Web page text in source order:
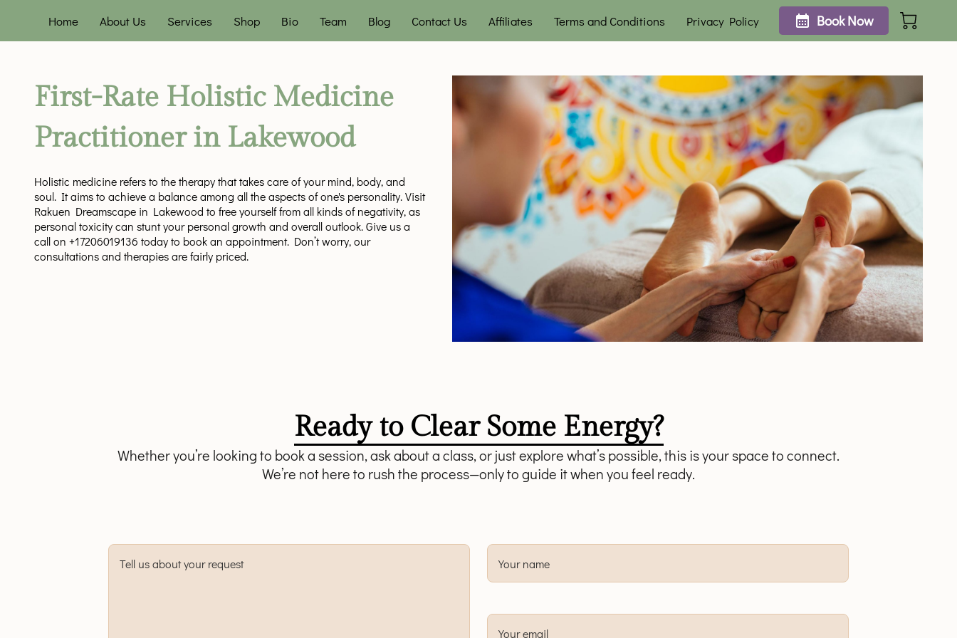
Home About Us Services Shop Bio Team Blog Contact Us Affiliates Terms and Conditions Privacy Policy Book Now
First-Rate Holistic Medicine
Practitioner in Lakewood
Holistic medicine refers to the therapy that takes care of your mind, body, and
soul. It aims to achieve a balance among all the aspects of one's personality. Visit
Rakuen Dreamscape in Lakewood to free yourself from all kinds of negativity, as
personal toxicity can stunt your personal growth and overall outlook. Give us a
call on +17206019136 today to book an appointment. Don’t worry, our
consultations and therapies are fairly priced.
Ready to Clear Some Energy?
Whether you’re looking to book a session, ask about a class, or just explore what’s possible, this is your space to connect.
We’re not here to rush the process—only to guide it when you feel ready.
Tell us about your request Your name
Your email